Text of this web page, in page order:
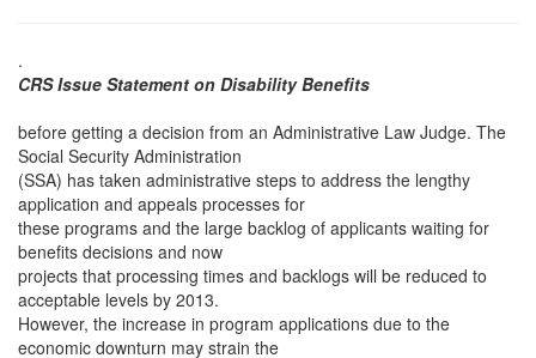
.
CRS Issue Statement on Disability Benefits
before getting a decision from an Administrative Law Judge. The
Social Security Administration
(SSA) has taken administrative steps to address the lengthy
application and appeals processes for
these programs and the large backlog of applicants waiting for
benefits decisions and now
projects that processing times and backlogs will be reduced to
acceptable levels by 2013.
However, the increase in program applications due to the
economic downturn may strain the